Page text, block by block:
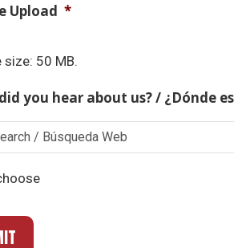
Upload *
size: 50 MB.
you hear about us? / ¿Dónde